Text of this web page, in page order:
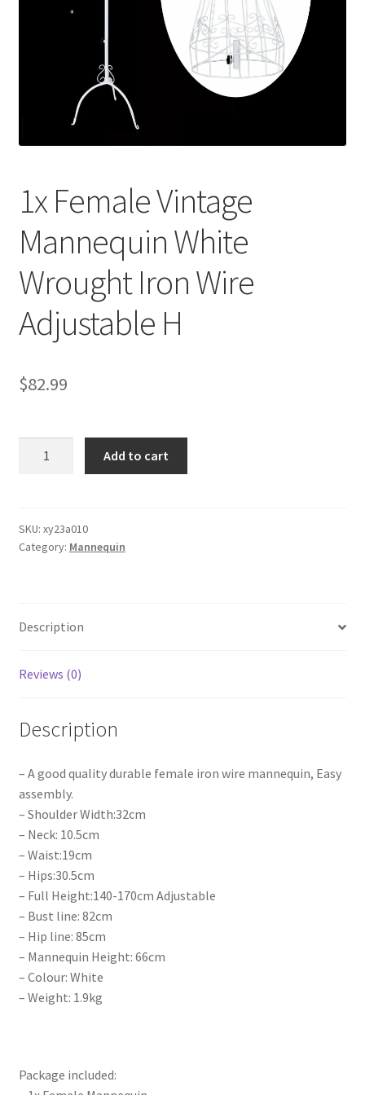
1x Female Vintage
Mannequin White
Wrought Iron Wire
Adjustable H
$82.99
White
Wrought
H
Add to cart
SKU: xy23a010
Category: Mannequin
Description
Reviews (0)
Description
– A good quality durable female iron wire mannequin, Easy
assembly.
– Shoulder Width:32cm
– Neck: 10.5cm
– Waist:19cm
– Hips:30.5cm
– Full Height:140-170cm Adjustable
– Bust line: 82cm
– Hip line: 85cm
– Mannequin Height: 66cm
– Colour: White
– Weight: 1.9kg
Package included: